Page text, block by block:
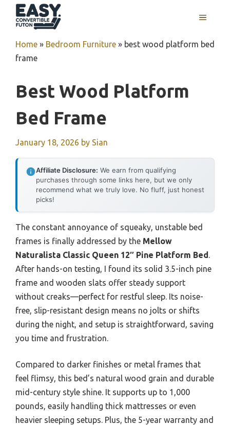
MENU
Home » Bedroom Furniture » best wood platform bed
frame
Best Wood Platform
Bed Frame
January 18, 2026 by Sian
Affiliate Disclosure: We earn from qualifying
purchases through some links here, but we only
recommend what we truly love. No fluff, just honest
picks!
The constant annoyance of squeaky, unstable bed
frames is finally addressed by the Mellow
Naturalista Classic Queen 12″ Pine Platform Bed.
After hands-on testing, I found its solid 3.5-inch pine
frame and wooden slats offer steady support
without creaks—perfect for restful sleep. Its noise-
free, slip-resistant design means no jolts or shifts
during the night, and setup is straightforward, saving
you time and frustration.
Compared to darker finishes or metal frames that
feel flimsy, this bed’s natural wood grain and durable
mid-century style shine. It supports up to 1,000
pounds, easily handling thick mattresses or even
heavier sleeping setups. Plus, the 5-year warranty and